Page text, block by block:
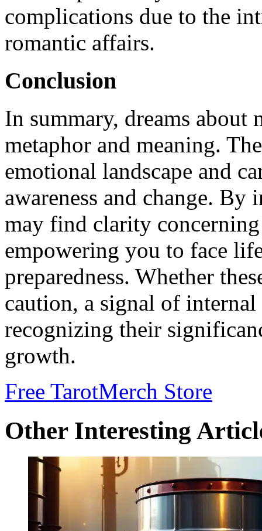
complications due to the
romantic affairs.
Conclusion
In summary, dreams about
metaphor and meaning.
emotional landscape and
awareness and change. By
may find clarity
empowering you to face
preparedness. Whether
caution, a signal of
recognizing their
growth.
Free TarotMerch Store
Other Interesting